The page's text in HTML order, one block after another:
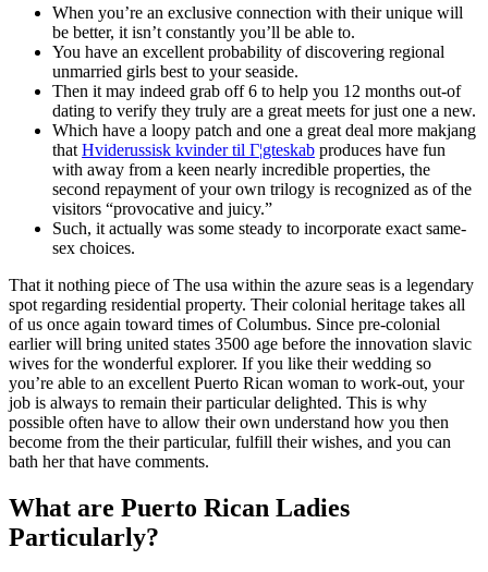
When you’re an exclusive connection with their unique will
be better, it isn’t constantly you’ll be able to.
You have an excellent probability of discovering regional
unmarried girls best to your seaside.
Then it may indeed grab off 6 to help you 12 months out-of
dating to verify they truly are a great meets for just one a new.
Which have a loopy patch and one a great deal more makjang
that Hviderussisk kvinder til Г¦gteskab produces have fun
with away from a keen nearly incredible properties, the
second repayment of your own trilogy is recognized as of the
visitors “provocative and juicy.”
Such, it actually was some steady to incorporate exact same-
sex choices.
That it nothing piece of The usa within the azure seas is a legendary
spot regarding residential property. Their colonial heritage takes all
of us once again toward times of Columbus. Since pre-colonial
earlier will bring united states 3500 age before the innovation slavic
wives for the wonderful explorer. If you like their wedding so
you’re able to an excellent Puerto Rican woman to work-out, your
job is always to remain their particular delighted. This is why
possible often have to allow their own understand how you then
become from the their particular, fulfill their wishes, and you can
bath her that have comments.
What are Puerto Rican Ladies
Particularly?